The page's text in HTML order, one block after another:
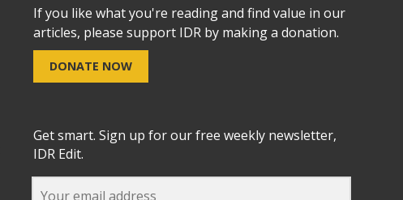
If you like what you're reading and find value in our
articles, please support IDR by making a donation.
DONATE NOW
Get smart. Sign up for our free weekly newsletter,
IDR Edit.